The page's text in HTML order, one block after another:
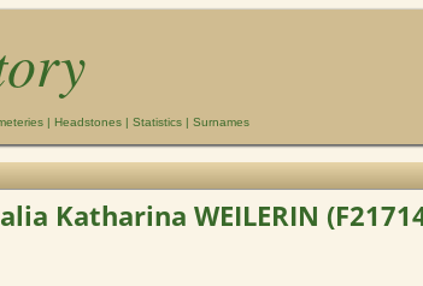
| Headstones | Statistics | Surnames
Katharina WEILERIN